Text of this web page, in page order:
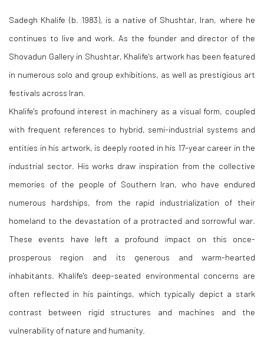
Sadegh Khalife (b. 1983), is a native of Shushtar, Iran, where he
continues to live and work. As the founder and director of the
Shovadun Gallery in Shushtar, Khalife's artwork has been featured
in numerous solo and group exhibitions, as well as prestigious art
festivals across Iran.
Khalife's profound interest in machinery as a visual form, coupled
with frequent references to hybrid, semi-industrial systems and
entities in his artwork, is deeply rooted in his 17-year career in the
industrial sector. His works draw inspiration from the collective
memories of the people of Southern Iran, who have endured
numerous hardships, from the rapid industrialization of their
homeland to the devastation of a protracted and sorrowful war.
These events have left a profound impact on this once-
prosperous region and its generous and warm-hearted
inhabitants. Khalife's deep-seated environmental concerns are
often reflected in his paintings, which typically depict a stark
contrast between rigid structures and machines and the
vulnerability of nature and humanity.